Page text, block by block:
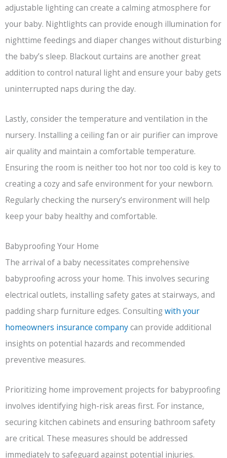
adjustable lighting can create a calming atmosphere for
your baby. Nightlights can provide enough illumination for
nighttime feedings and diaper changes without disturbing
the baby’s sleep. Blackout curtains are another great
addition to control natural light and ensure your baby gets
uninterrupted naps during the day.
Lastly, consider the temperature and ventilation in the
nursery. Installing a ceiling fan or air purifier can improve
air quality and maintain a comfortable temperature.
Ensuring the room is neither too hot nor too cold is key to
creating a cozy and safe environment for your newborn.
Regularly checking the nursery’s environment will help
keep your baby healthy and comfortable.
Babyproofing Your Home
The arrival of a baby necessitates comprehensive
babyproofing across your home. This involves securing
electrical outlets, installing safety gates at stairways, and
padding sharp furniture edges. Consulting with your
homeowners insurance companycan provide additional
insights on potential hazards and recommended
preventive measures.
Prioritizing home improvement projects for babyproofing
involves identifying high-risk areas first. For instance,
securing kitchen cabinets and ensuring bathroom safety
are critical. These measures should be addressed
immediately to safeguard against potential injuries.